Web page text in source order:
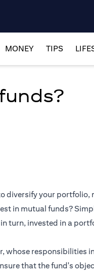
MONEY TIPS
diversify your portfolio,
in mutual funds?
turn, invested in a
whose responsibilities
that the fund's